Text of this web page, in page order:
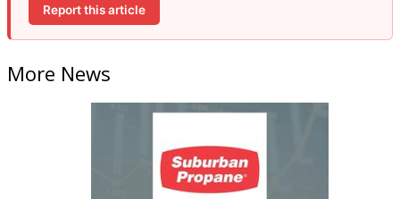
Report this article
More News